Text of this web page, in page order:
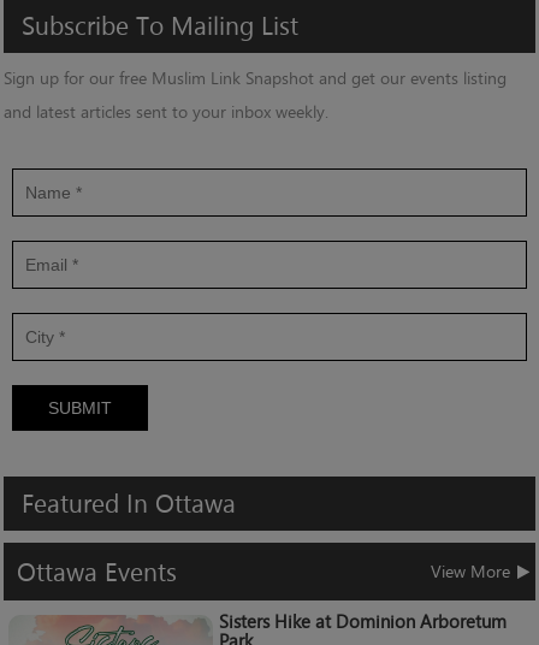
Subscribe To Mailing List
Sign up for our free Muslim Link Snapshot and get our events listing
and latest articles sent to your inbox weekly.
SUBMIT
Featured In Ottawa
Ottawa Events
View More
Sisters Hike at Dominion Arboretum